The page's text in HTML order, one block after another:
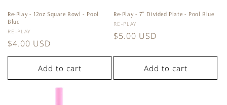
Re-Play - 12oz Square Bowl - Pool
Blue
Vendor:
RE-PLAY
Regular
price
$4.00 USD
Add to cart
Re-Play - 7'' Divided Plate - Pool Blue
Vendor:
RE-PLAY
Regular
$5.00 USD
Add to cart